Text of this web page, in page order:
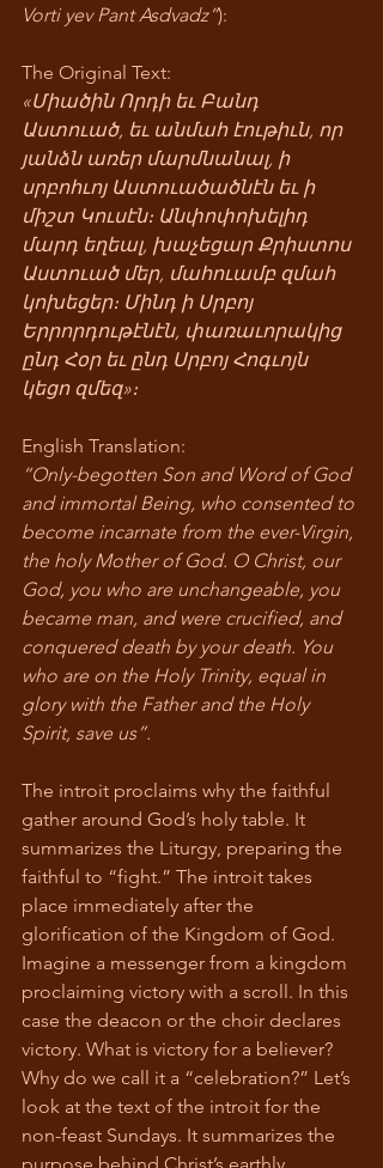
Vorti yev Pant Asdvadz”):
The Original Text:
«Միածին Որդի եւ Բանդ
Աստուած, եւ անմահ էութիւն, որ
յանձն առեր մարմնանալ, ի
սրբոհւոյ Աստուածածնէն եւ ի
միշտ Կուսէն։ Անփոփոխելիդ
մարդ եղեալ, խաչեցար Քրիստոս
Աստուած մեր, մահուամբ զմահ
կոխեցեր։ Մինդ ի Սրբոյ
Երրորդութէնէն, փառաւորակից
ընդ Հօր եւ ընդ Սրբոյ Հոգւոյն
կեցո զմեզ»։
English Translation:
“Only-begotten Son and Word of God
and immortal Being, who consented to
become incarnate from the ever-Virgin,
the holy Mother of God. O Christ, our
God, you who are unchangeable, you
became man, and were crucified, and
conquered death by your death. You
who are on the Holy Trinity, equal in
glory with the Father and the Holy
Spirit, save us”.
The introit proclaims why the faithful
gather around God’s holy table. It
summarizes the Liturgy, preparing the
faithful to “fight.” The introit takes
place immediately after the
glorification of the Kingdom of God.
Imagine a messenger from a kingdom
proclaiming victory with a scroll. In this
case the deacon or the choir declares
victory. What is victory for a believer?
Why do we call it a “celebration?” Let’s
look at the text of the introit for the
non-feast Sundays. It summarizes the